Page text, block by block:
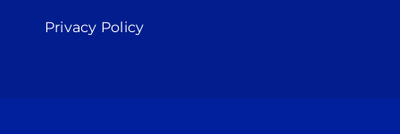
Privacy Policy